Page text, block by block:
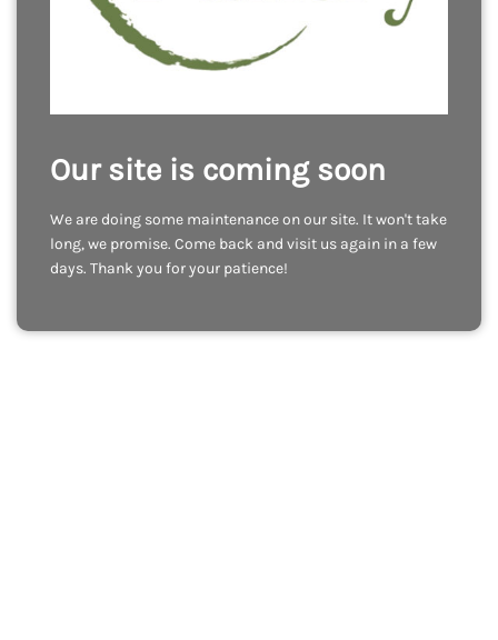
Our site is coming soon
We are doing some maintenance on our site. It won't take
long, we promise. Come back and visit us again in a few
days. Thank you for your patience!